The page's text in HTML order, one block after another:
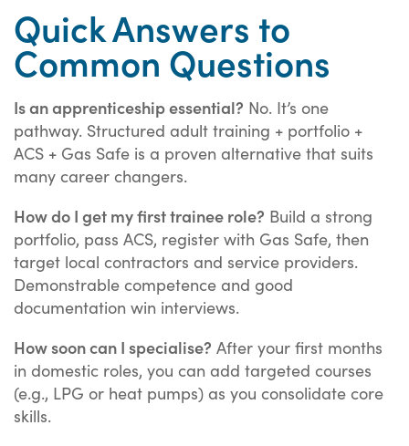
Quick Answers to
Common Questions
Is an apprenticeship essential? No. It’s one
pathway. Structured adult training + portfolio +
ACS + Gas Safe is a proven alternative that suits
many career changers.
How do I get my first trainee role? Build a strong
portfolio, pass ACS, register with Gas Safe, then
target local contractors and service providers.
Demonstrable competence and good
documentation win interviews.
How soon can I specialise? After your first months
in domestic roles, you can add targeted courses
(e.g., LPG or heat pumps) as you consolidate core
skills.